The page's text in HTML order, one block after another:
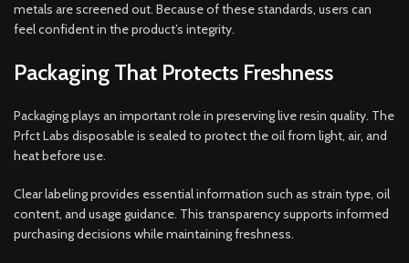
metals are screened out. Because of these standards, users can
feel confident in the product’s integrity.
Packaging That Protects Freshness
Packaging plays an important role in preserving live resin quality. The
Prfct Labs disposable is sealed to protect the oil from light, air, and
heat before use.
Clear labeling provides essential information such as strain type, oil
content, and usage guidance. This transparency supports informed
purchasing decisions while maintaining freshness.